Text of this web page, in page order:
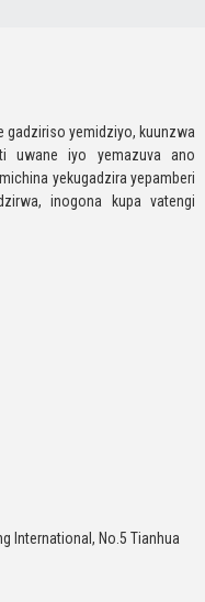
gadziriso yemidziyo, kuunzwa
uwane iyo yemazuva ano
yekugadzira yepamberi
inogona kupa vatengi
International, No.5 Tianhua